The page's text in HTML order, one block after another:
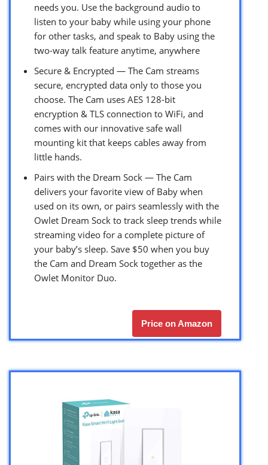
needs you. Use the background audio to
listen to your baby while using your phone
for other tasks, and speak to Baby using the
two-way talk feature anytime, anywhere
Secure & Encrypted — The Cam streams
secure, encrypted data only to those you
choose. The Cam uses AES 128-bit
encryption & TLS connection to WiFi, and
comes with our innovative safe wall
mounting kit that keeps cables away from
little hands.
Pairs with the Dream Sock — The Cam
delivers your favorite view of Baby when
used on its own, or pairs seamlessly with the
Owlet Dream Sock to track sleep trends while
streaming video for a complete picture of
your baby’s sleep. Save $50 when you buy
the Cam and Dream Sock together as the
Owlet Monitor Duo.
Price on Amazon